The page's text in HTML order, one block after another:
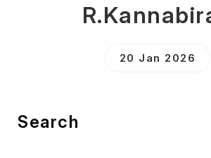
20 Jan 2026
Search